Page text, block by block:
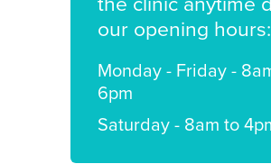
our opening hours:
Monday - Friday -
6pm
Saturday - 8am to